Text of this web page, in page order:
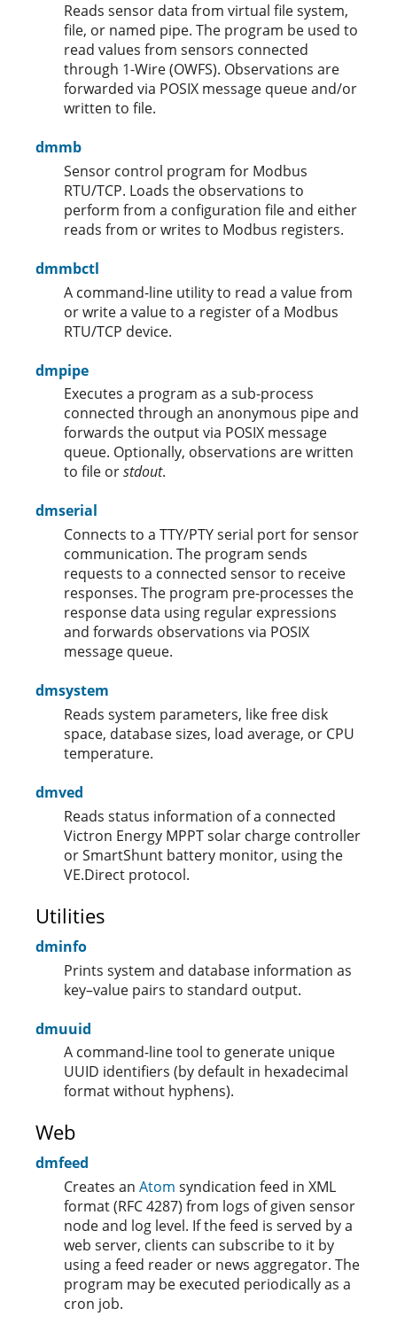
Reads sensor data from virtual file system,
file, or named pipe. The program be used to
read values from sensors connected
through 1-Wire (OWFS). Observations are
forwarded via POSIX message queue and/or
written to file.
dmmb
Sensor control program for Modbus
RTU/TCP. Loads the observations to
perform from a configuration file and either
reads from or writes to Modbus registers.
dmmbctl
A command-line utility to read a value from
or write a value to a register of a Modbus
RTU/TCP device.
dmpipe
Executes a program as a sub-process
connected through an anonymous pipe and
forwards the output via POSIX message
queue. Optionally, observations are written
to file orstdout.
dmserial
Connects to a TTY/PTY serial port for sensor
communication. The program sends
requests to a connected sensor to receive
responses. The program pre-processes the
response data using regular expressions
and forwards observations via POSIX
message queue.
dmsystem
Reads system parameters, like free disk
space, database sizes, load average, or CPU
temperature.
dmved
Reads status information of a connected
Victron Energy MPPT solar charge controller
or SmartShunt battery monitor, using the
VE.Direct protocol.
Utilities
dminfo
Prints system and database information as
key–value pairs to standard output.
dmuuid
A command-line tool to generate unique
UUID identifiers (by default in hexadecimal
format without hyphens).
Web
dmfeed
Creates an Atom syndication feed in XML
format (RFC 4287) from logs of given sensor
node and log level. If the feed is served by a
web server, clients can subscribe to it by
using a feed reader or news aggregator. The
program may be executed periodically as a
cron job.